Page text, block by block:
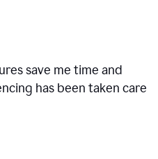
save me time and
has been taken care